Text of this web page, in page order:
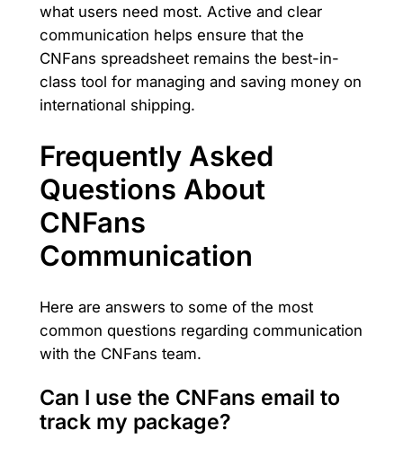
what users need most. Active and clear
communication helps ensure that the
CNFans spreadsheet remains the best-in-
class tool for managing and saving money on
international shipping.
Frequently Asked
Questions About
CNFans
Communication
Here are answers to some of the most
common questions regarding communication
with the CNFans team.
Can I use the CNFans email to
track my package?